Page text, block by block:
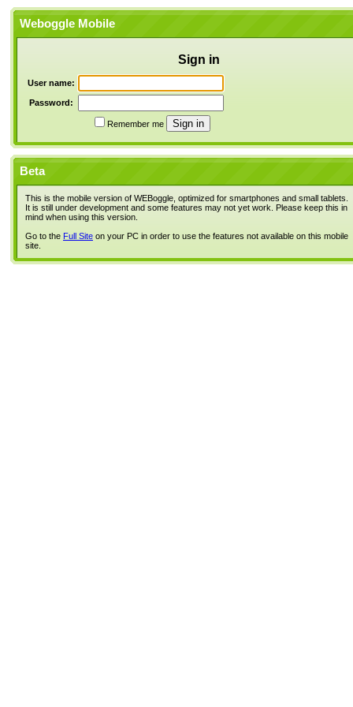
Weboggle Mobile
Sign in
User name:
Password:
Remember me
Beta
This is the mobile version of WEBoggle, optimized for smartphones and small tablets.
It is still under development and some features may not yet work. Please keep this in
mind when using this version.
Go to the Full Site on your PC in order to use the features not available on this mobile
site.